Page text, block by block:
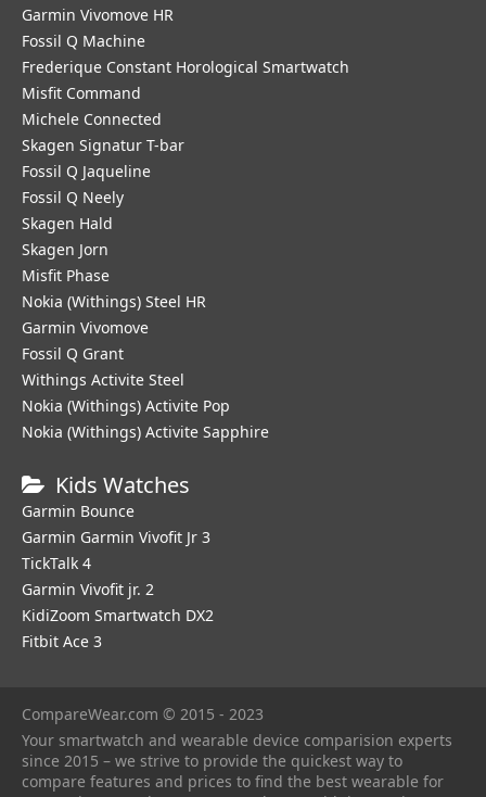
Garmin Vivomove HR
Fossil Q Machine
Frederique Constant Horological Smartwatch
Misfit Command
Michele Connected
Skagen Signatur T-bar
Fossil Q Jaqueline
Fossil Q Neely
Skagen Hald
Skagen Jorn
Misfit Phase
Nokia (Withings) Steel HR
Garmin Vivomove
Fossil Q Grant
Withings Activite Steel
Nokia (Withings) Activite Pop
Nokia (Withings) Activite Sapphire
Kids Watches
Garmin Bounce
Garmin Garmin Vivofit Jr 3
TickTalk 4
Garmin Vivofit jr. 2
KidiZoom Smartwatch DX2
Fitbit Ace 3
CompareWear.com © 2015 - 2023
Your smartwatch and wearable device comparision experts
since 2015 – we strive to provide the quickest way to
compare features and prices to find the best wearable for